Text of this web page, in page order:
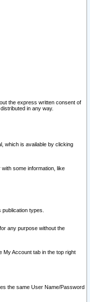
the express written consent of
in any way.
which is available by clicking
some information, like
types.
any purpose without the
My Account tab in the top right
the same User Name/Password